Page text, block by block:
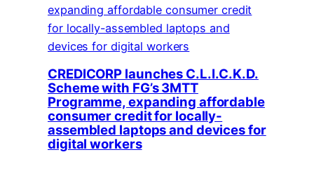
CREDICORP launches C.L.I.C.K.D.
Scheme with FG’s 3MTT
Programme, expanding affordable
consumer credit for locally-
assembled laptops and devices for
digital workers